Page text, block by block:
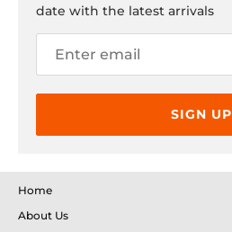
date with the latest arrivals
SIGN UP
Home
About Us